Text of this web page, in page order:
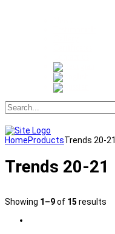
HomeProductsTrends 20-21
Trends 20-21
Showing 1–9of 15 results